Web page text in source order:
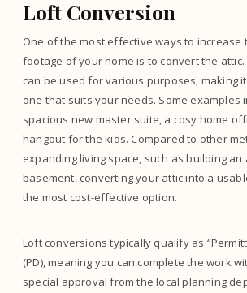
Loft Conversion
One of the most effective ways to increase
footage of your home is to convert the
can be used for various purposes, making
one that suits your needs. Some examples
spacious new master suite, a cosy home
hangout for the kids. Compared to other
expanding living space, such as building an
basement, converting your attic into a
the most cost-effective option.
Loft conversions typically qualify as
(PD), meaning you can complete the work
special approval from the local planning